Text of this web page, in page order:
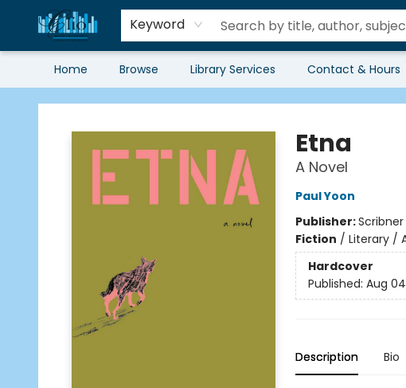
Keyword
Home Browse Library Services Contact & Hours
Librairie Clio
Etna
A Novel
Paul Yoon
Publisher:Scribner
Fiction / Literary /
Hardcover
Published: Aug
Description Bio